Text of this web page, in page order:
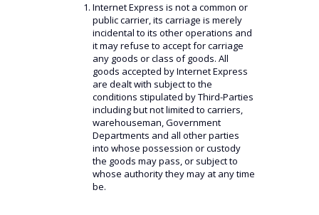
Internet Express is not a common or
public carrier, its carriage is merely
incidental to its other operations and
it may refuse to accept for carriage
any goods or class of goods. All
goods accepted by Internet Express
are dealt with subject to the
conditions stipulated by Third-Parties
including but not limited to carriers,
warehouseman, Government
Departments and all other parties
into whose possession or custody
the goods may pass, or subject to
whose authority they may at any time
be.